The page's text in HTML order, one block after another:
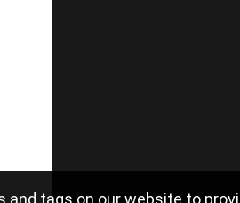
and tags on our website to